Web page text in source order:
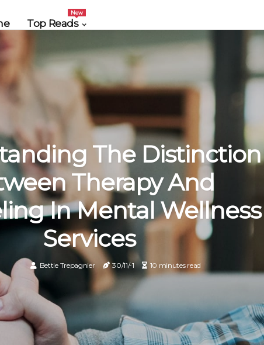
Top Reads
New
The Distinction
Therapy And
In Mental Wellness
Services
Bettie Trepagnier 30/11/-1 10 minutes read